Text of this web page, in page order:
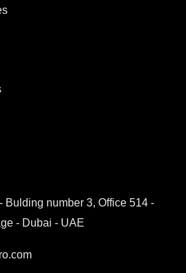
Bulding number 3, Office 514 -
- Dubai - UAE